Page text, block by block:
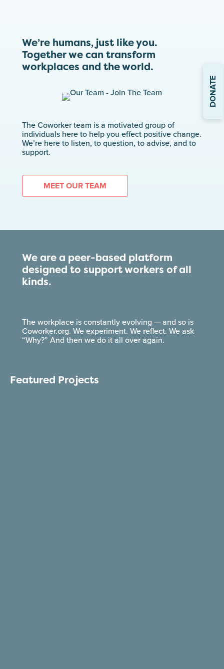
We’re humans, just like you.
Together we can transform
workplaces and the world.
The Coworker team is a motivated group of
individuals here to help you effect positive change.
We’re here to listen, to question, to advise, and to
support.
MEET OUR TEAM
We are a peer-based platform
designed to support workers of all
kinds.
The workplace is constantly evolving — and so is
Coworker.org. We experiment. We reflect. We ask
“Why?” And then we do it all over again.
Featured Projects
DONATE